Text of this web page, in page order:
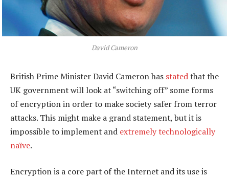
David Cameron
British Prime Minister David Cameron has statedthat the
UK government will look at “switching off” some forms
of encryption in order to make society safer from terror
attacks. This might make a grand statement, but it is
impossible to implement and extremely technologically
naïve.
Encryption is a core part of the Internet and its use is